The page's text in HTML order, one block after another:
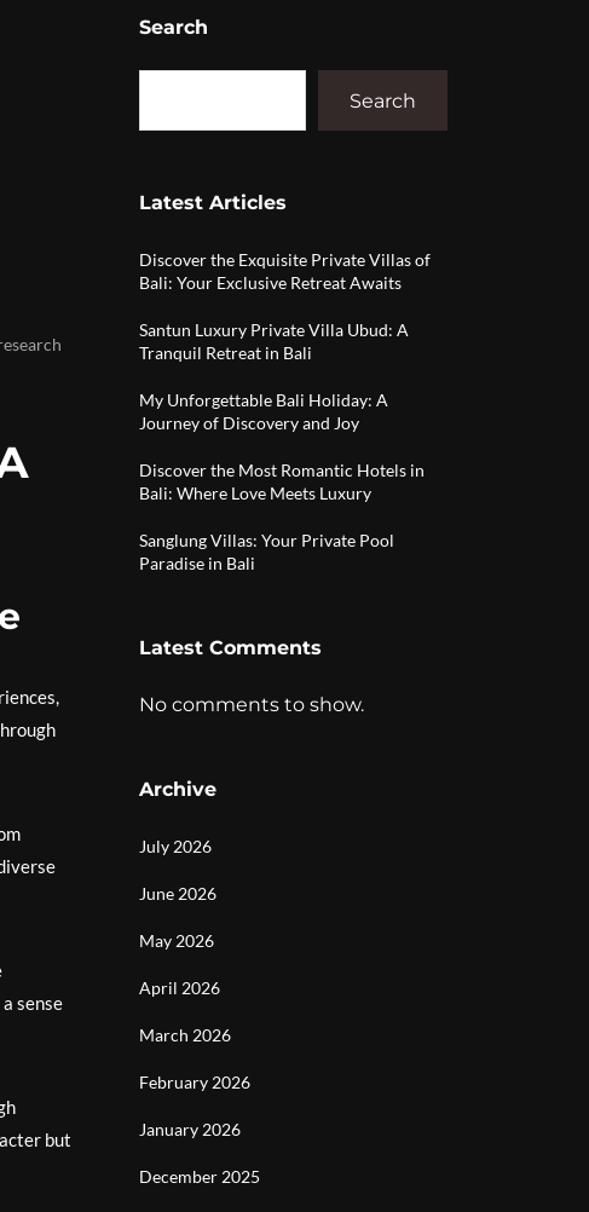
sense
but
Search
Search
Latest Articles
Discover the Exquisite Private Villas of
Bali: Your Exclusive Retreat Awaits
Santun Luxury Private Villa Ubud: A
Tranquil Retreat in Bali
My Unforgettable Bali Holiday: A
Journey of Discovery and Joy
Discover the Most Romantic Hotels in
Bali: Where Love Meets Luxury
Sanglung Villas: Your Private Pool
Paradise in Bali
Latest Comments
No comments to show.
Archive
July 2026
June 2026
May 2026
April 2026
March 2026
February 2026
January 2026
December 2025